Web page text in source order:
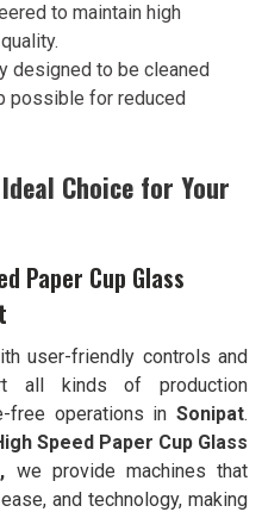
to maintain high
designed to be cleaned
possible for reduced
Choice for Your
Paper Cup Glass
user-friendly controls and
all kinds of production
free operations in Sonipat.
Speed Paper Cup Glass
we provide machines that
and technology, making